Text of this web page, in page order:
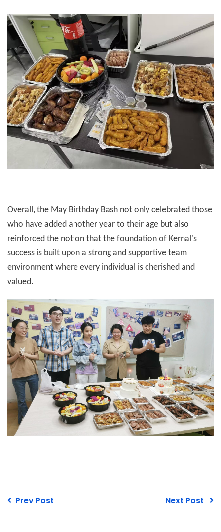
Overall, the May Birthday Bash not only celebrated those
who have added another year to their age but also
reinforced the notion that the foundation of Kernal's
success is built upon a strong and supportive team
environment where every individual is cherished and
valued.
Prev Post Next Post